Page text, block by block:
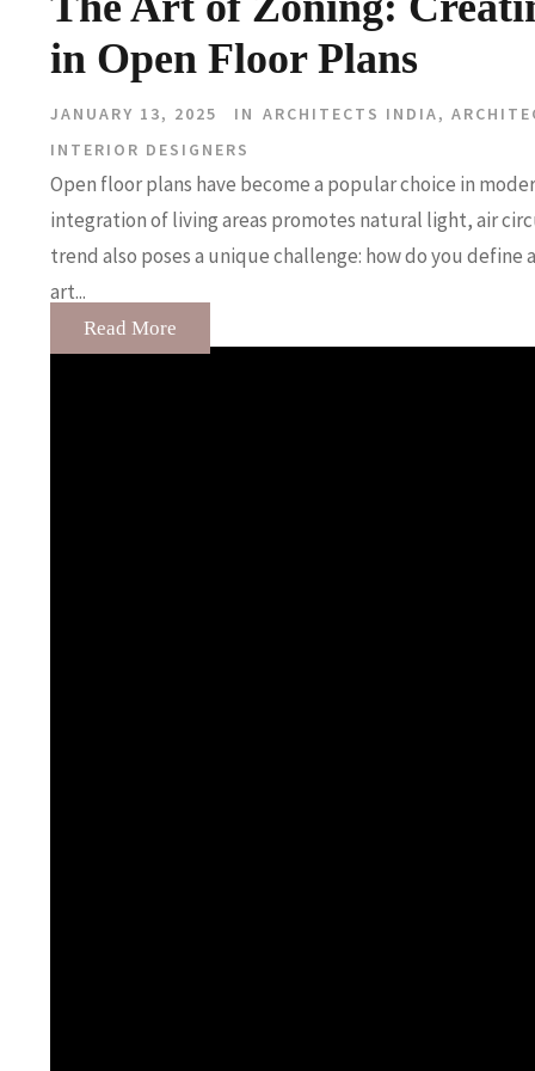
in Open Floor Plans
JANUARY 13, 2025 IN ARCHITECTS INDIA,
INTERIOR DESIGNERS
Open floor plans have become a popular choice in
integration of living areas promotes natural light, air
trend also poses a unique challenge: how do you
art...
Read More